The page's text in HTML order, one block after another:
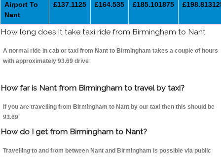
Airport To
Nant
£137.1125 £164.535 £185.101875
How long does it take taxi ride from Birmingham to Nant
A normal ride in cab or taxi from Nant to Birmingham takes a couple of hours
with approximately 93.69 drive
How far is Nant from Birmingham to travel by taxi?
If you are travelling from Birmingham to Nant by our taxi then this should be
93.69
How do I get from Birmingham to Nant?
Travelling to and from between Nant and Birmingham is possible via public